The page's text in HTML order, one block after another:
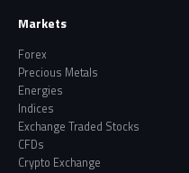
Markets
Forex
Precious Metals
Energies
Indices
Exchange Traded Stocks
CFDs
Crypto Exchange